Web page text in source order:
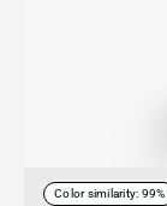
Color similarity: 99%